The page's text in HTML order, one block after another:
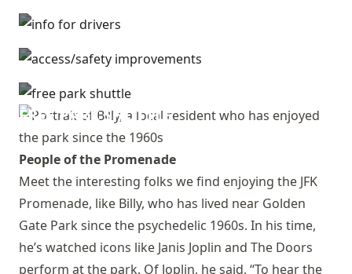
CURRENT ROUTE DETAILS
INFO FOR DRIVERS
ACCESS/SAFETY IMPROVEMENTS
FREE PARK SHUTTLE
People of the Promenade
Meet the interesting folks we find enjoying the JFK
Promenade, like Billy, who has lived near Golden
Gate Park since the psychedelic 1960s. In his time,
he’s watched icons like Janis Joplin and The Doors
perform at the park. Of Joplin, he said, “To hear the